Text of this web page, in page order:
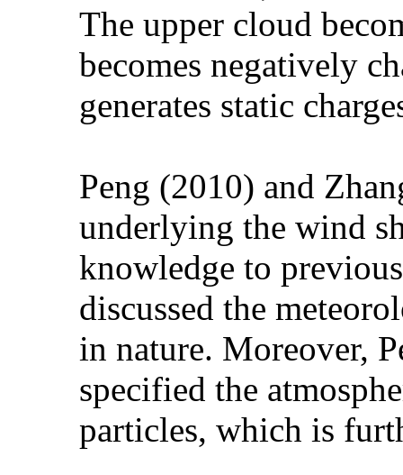
The upper cloud
becomes negatively
generates static
Peng (2010) and
underlying the wind
knowledge to
discussed the
in nature. Moreover,
specified the
particles, which is